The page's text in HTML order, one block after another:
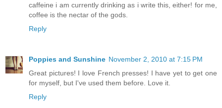
caffeine i am currently drinking as i write this, either! for me,
coffee is the nectar of the gods.
Reply
Poppies and Sunshine November 2, 2010 at 7:15 PM
Great pictures! I love French presses! I have yet to get one
for myself, but I've used them before. Love it.
Reply